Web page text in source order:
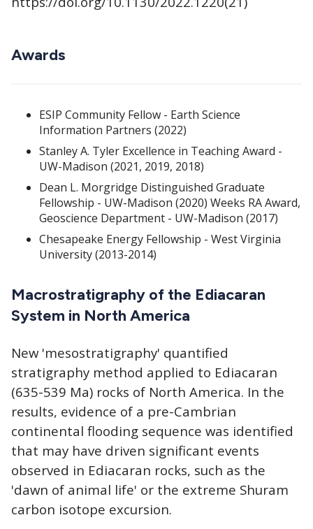
Awards
ESIP Community Fellow - Earth Science
Information Partners (2022)
Stanley A. Tyler Excellence in Teaching Award -
UW-Madison (2021, 2019, 2018)
Dean L. Morgridge Distinguished Graduate
Fellowship - UW-Madison (2020) Weeks RA Award,
Geoscience Department - UW-Madison (2017)
Chesapeake Energy Fellowship - West Virginia
University (2013-2014)
Macrostratigraphy of the Ediacaran
System in North America
New 'mesostratigraphy' quantified
stratigraphy method applied to Ediacaran
(635-539 Ma) rocks of North America. In the
results, evidence of a pre-Cambrian
continental flooding sequence was identified
that may have driven significant events
observed in Ediacaran rocks, such as the
'dawn of animal life' or the extreme Shuram
carbon isotope excursion.